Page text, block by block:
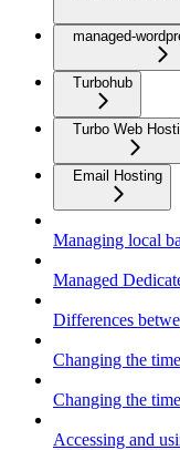
managed-
Turbohub
Turbo Web
Email Hosting
Managing local
Managed
Differences
Changing the
Changing the
Accessing and